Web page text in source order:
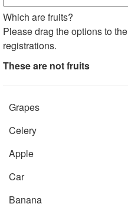
Which are fruits?
Please drag the options to
registrations.
These are not fruits
Grapes
Celery
Apple
Car
Banana